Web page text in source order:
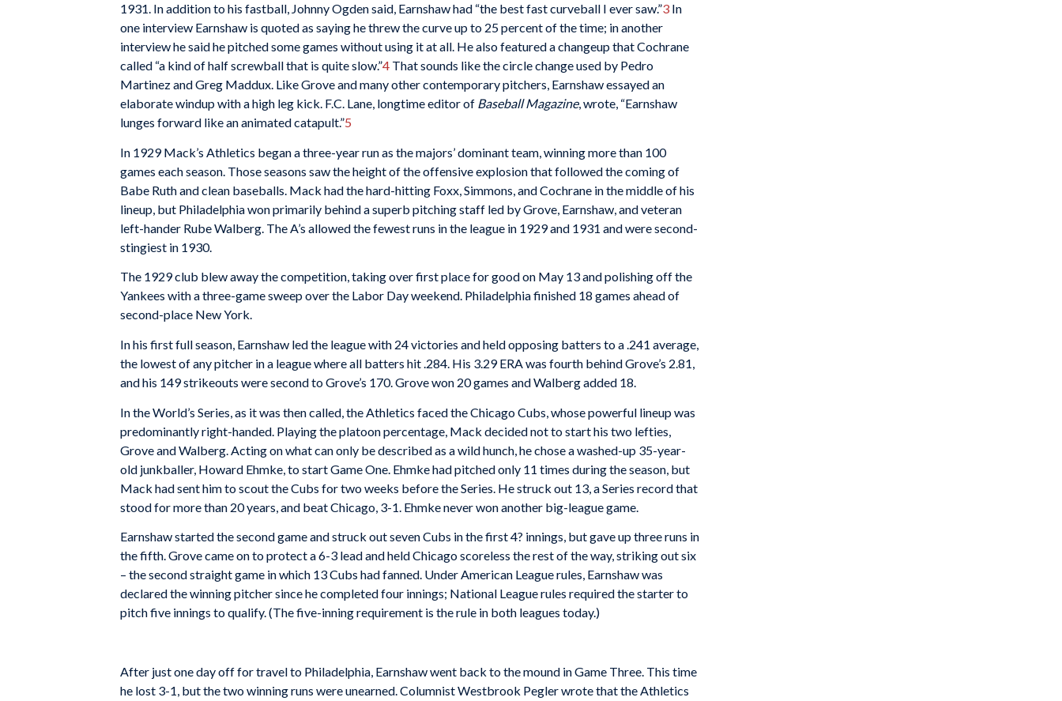
1931. In addition to his fastball, Johnny Ogden said, Earnshaw had “the best fast curveball I ever saw.”3 In
one interview Earnshaw is quoted as saying he threw the curve up to 25 percent of the time; in another
interview he said he pitched some games without using it at all. He also featured a changeup that Cochrane
called “a kind of half screwball that is quite slow.”4 That sounds like the circle change used by Pedro
Martinez and Greg Maddux. Like Grove and many other contemporary pitchers, Earnshaw essayed an
elaborate windup with a high leg kick. F.C. Lane, longtime editor of Baseball Magazine, wrote, “Earnshaw
lunges forward like an animated catapult.”5
In 1929 Mack’s Athletics began a three-year run as the majors’ dominant team, winning more than 100
games each season. Those seasons saw the height of the offensive explosion that followed the coming of
Babe Ruth and clean baseballs. Mack had the hard-hitting Foxx, Simmons, and Cochrane in the middle of his
lineup, but Philadelphia won primarily behind a superb pitching staff led by Grove, Earnshaw, and veteran
left-hander Rube Walberg. The A’s allowed the fewest runs in the league in 1929 and 1931 and were second-
stingiest in 1930.
The 1929 club blew away the competition, taking over first place for good on May 13 and polishing off the
Yankees with a three-game sweep over the Labor Day weekend. Philadelphia finished 18 games ahead of
second-place New York.
In his first full season, Earnshaw led the league with 24 victories and held opposing batters to a .241 average,
the lowest of any pitcher in a league where all batters hit .284. His 3.29 ERA was fourth behind Grove’s 2.81,
and his 149 strikeouts were second to Grove’s 170. Grove won 20 games and Walberg added 18.
In the World’s Series, as it was then called, the Athletics faced the Chicago Cubs, whose powerful lineup was
predominantly right-handed. Playing the platoon percentage, Mack decided not to start his two lefties,
Grove and Walberg. Acting on what can only be described as a wild hunch, he chose a washed-up 35-year-
old junkballer, Howard Ehmke, to start Game One. Ehmke had pitched only 11 times during the season, but
Mack had sent him to scout the Cubs for two weeks before the Series. He struck out 13, a Series record that
stood for more than 20 years, and beat Chicago, 3-1. Ehmke never won another big-league game.
Earnshaw started the second game and struck out seven Cubs in the first 4? innings, but gave up three runs in
the fifth. Grove came on to protect a 6-3 lead and held Chicago scoreless the rest of the way, striking out six
– the second straight game in which 13 Cubs had fanned. Under American League rules, Earnshaw was
declared the winning pitcher since he completed four innings; National League rules required the starter to
pitch five innings to qualify. (The five-inning requirement is the rule in both leagues today.)
After just one day off for travel to Philadelphia, Earnshaw went back to the mound in Game Three. This time
he lost 3-1, but the two winning runs were unearned. Columnist Westbrook Pegler wrote that the Athletics